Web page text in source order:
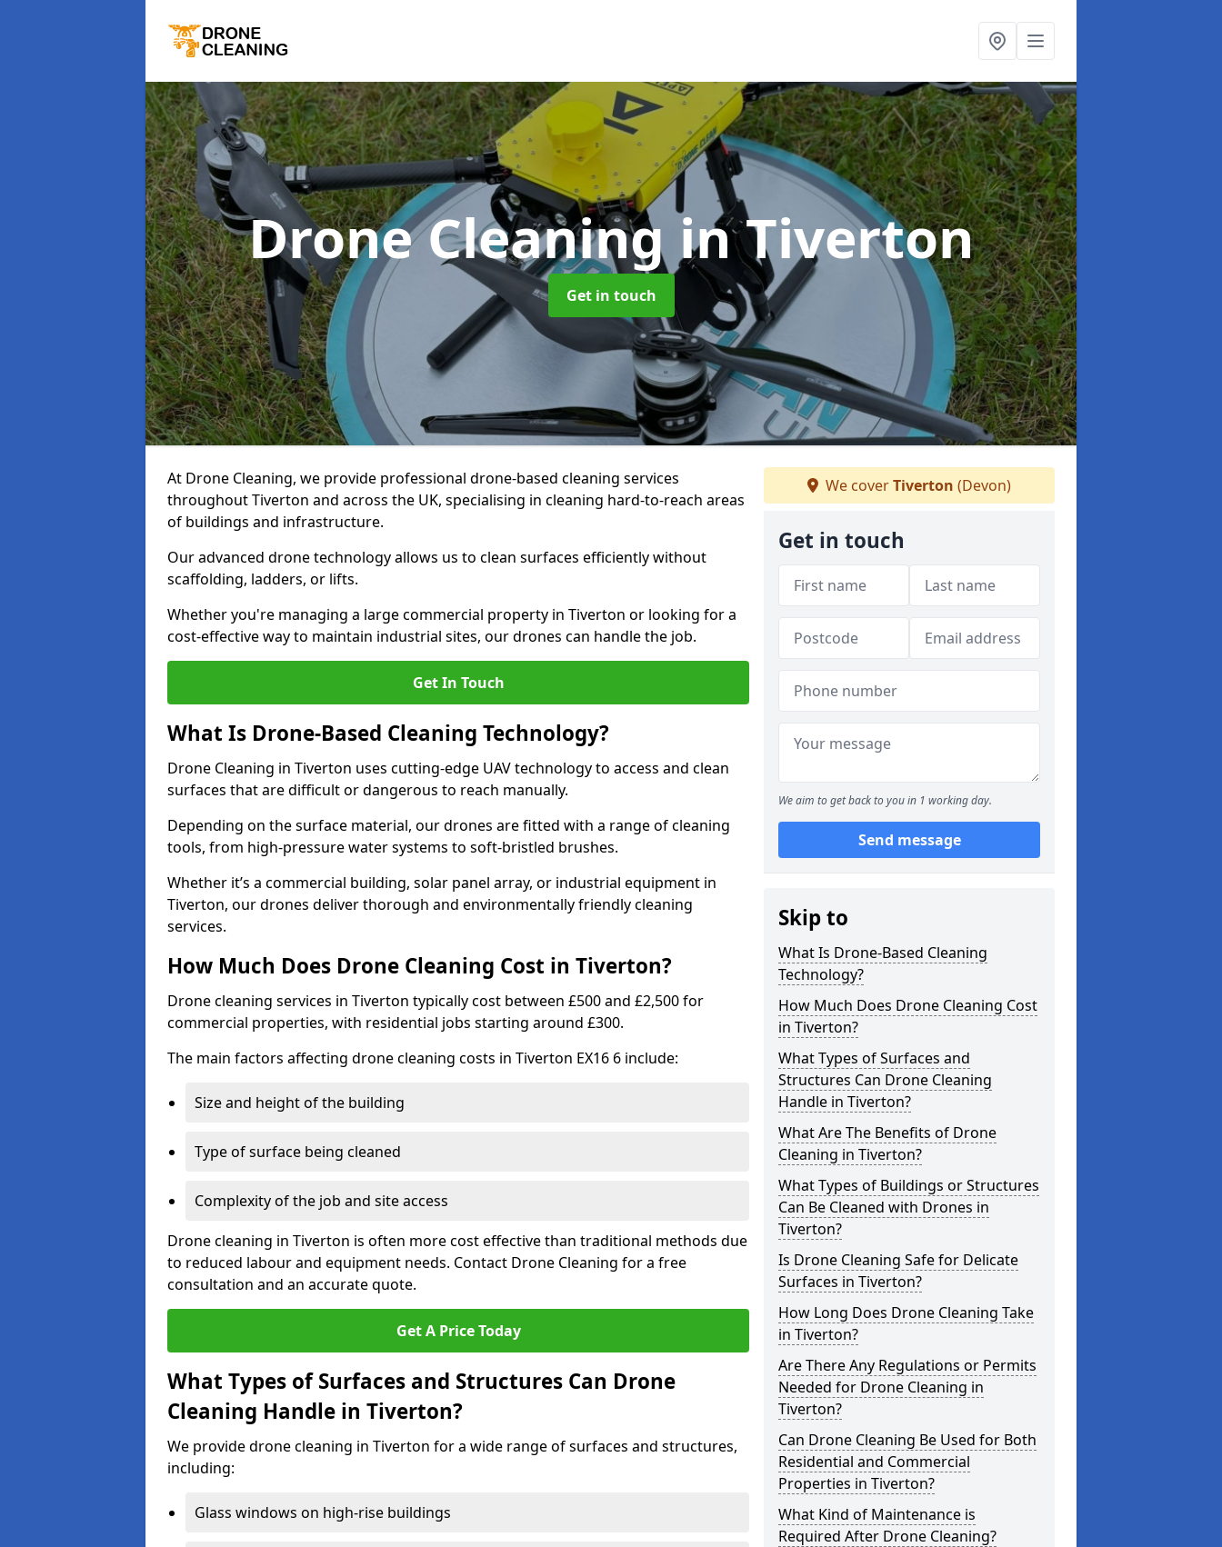
Drone Cleaningin Tiverton
Get in touch
At Drone Cleaning, we provide professional drone-based cleaning services
throughout Tiverton and across the UK, specialising in cleaning hard-to-reach areas
of buildings and infrastructure.
Our advanced drone technology allows us to clean surfaces efficiently without
scaffolding, ladders, or lifts.
Whether you're managing a large commercial property in Tiverton or looking for a
cost-effective way to maintain industrial sites, our drones can handle the job.
Get In Touch
What Is Drone-Based Cleaning Technology?
Drone Cleaning in Tiverton uses cutting-edge UAV technology to access and clean
surfaces that are difficult or dangerous to reach manually.
Depending on the surface material, our drones are fitted with a range of cleaning
tools, from high-pressure water systems to soft-bristled brushes.
Whether it’s a commercial building, solar panel array, or industrial equipment in
Tiverton, our drones deliver thorough and environmentally friendly cleaning
services.
How Much Does Drone Cleaning Cost in Tiverton?
Drone cleaning services in Tiverton typically cost between £500 and £2,500 for
commercial properties, with residential jobs starting around £300.
The main factors affecting drone cleaning costs in Tiverton EX16 6 include:
Size and height of the building
Type of surface being cleaned
Complexity of the job and site access
Drone cleaning in Tiverton is often more cost effective than traditional methods due
to reduced labour and equipment needs. Contact Drone Cleaning for a free
consultation and an accurate quote.
Get A Price Today
What Types of Surfaces and Structures Can Drone
Cleaning Handle in Tiverton?
We provide drone cleaning in Tiverton for a wide range of surfaces and structures,
including:
Glass windows on high-rise buildings
We coverTiverton (Devon)
Get in touch
We aim to get back to you in 1 working day.
Send message
Skip to
What Is Drone-Based Cleaning
Technology?
How Much Does Drone Cleaning Cost
in Tiverton?
What Types of Surfaces and
Structures Can Drone Cleaning
Handle in Tiverton?
What Are The Benefits of Drone
Cleaning in Tiverton?
What Types of Buildings or Structures
Can Be Cleaned with Drones in
Tiverton?
Is Drone Cleaning Safe for Delicate
Surfaces in Tiverton?
How Long Does Drone Cleaning Take
in Tiverton?
Are There Any Regulations or Permits
Needed for Drone Cleaning in
Tiverton?
Can Drone Cleaning Be Used for Both
Residential and Commercial
Properties in Tiverton?
What Kind of Maintenance is
Required After Drone Cleaning?